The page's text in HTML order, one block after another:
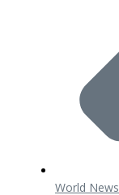
World News